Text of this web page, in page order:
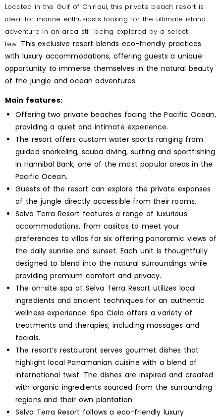
Located in the Gulf of Chiriquí, this private beach resort is
ideal for marine enthusiasts looking for the ultimate island
adventure in an area still being explored by a select
few. This exclusive resort blends eco-friendly practices
with luxury accommodations, offering guests a unique
opportunity to immerse themselves in the natural beauty
of the jungle and ocean adventures.
Main features:
Offering two private beaches facing the Pacific Ocean,
providing a quiet and intimate experience.
The resort offers custom water sports ranging from
guided snorkeling, scuba diving, surfing and sportfishing
in Hannibal Bank, one of the most popular areas in the
Pacific Ocean.
Guests of the resort can explore the private expanses
of the jungle directly accessible from their rooms.
Selva Terra Resort features a range of luxurious
accommodations, from casitas to meet your
preferences to villas for six offering panoramic views of
the daily sunrise and sunset. Each unit is thoughtfully
designed to blend into the natural surroundings while
providing premium comfort and privacy.
The on-site spa at Selva Terra Resort utilizes local
ingredients and ancient techniques for an authentic
wellness experience. Spa Cielo offers a variety of
treatments and therapies, including massages and
facials.
The resort’s restaurant serves gourmet dishes that
highlight local Panamanian cuisine with a blend of
international twist. The dishes are inspired and created
with organic ingredients sourced from the surrounding
regions and their own plantation.
Selva Terra Resort follows a eco-friendly luxury